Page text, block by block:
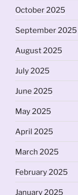
October 2025
September 2025
August 2025
July 2025
June 2025
May 2025
April 2025
March 2025
February 2025
January 2025